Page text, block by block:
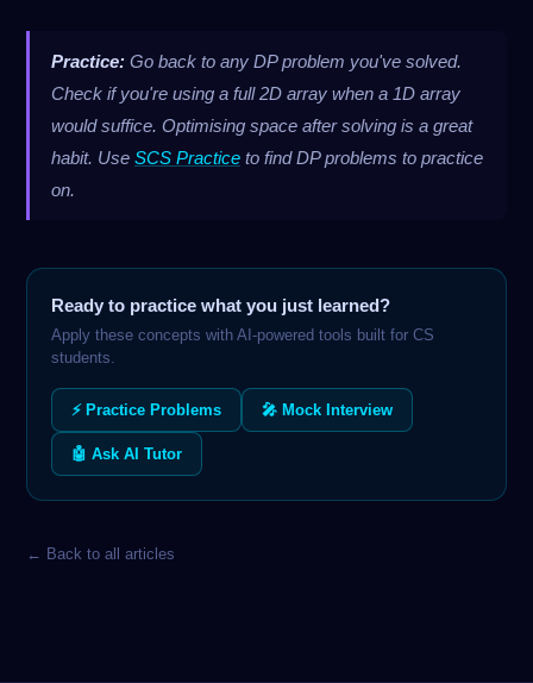
Practice: Go back to any DP problem you've solved.
Check if you're using a full 2D array when a 1D array
would suffice. Optimising space after solving is a great
habit. Use SCS Practice to find DP problems to practice
on.
Ready to practice what you just learned?
Apply these concepts with AI-powered tools built for CS
students.
⚡ Practice Problems 🎤 Mock Interview
🤖 Ask AI Tutor
← Back to all articles